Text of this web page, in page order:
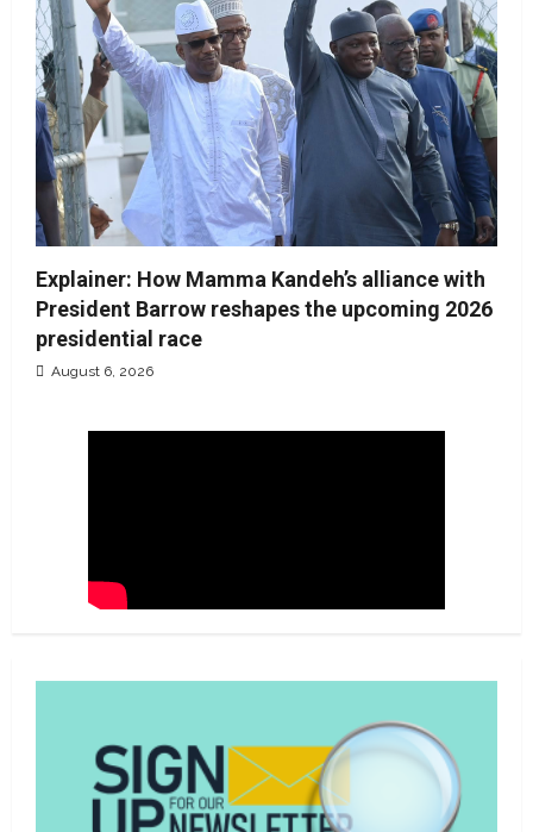
Explainer: How Mamma Kandeh’s alliance with
President Barrow reshapes the upcoming 2026
presidential race
August 6, 2026